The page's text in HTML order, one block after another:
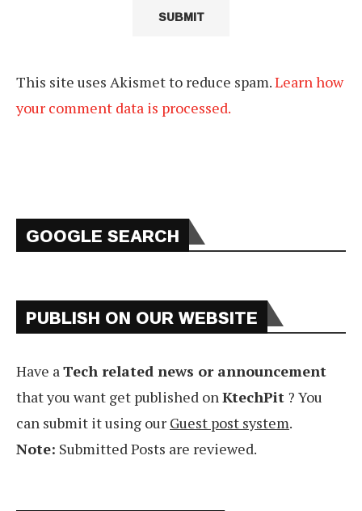
This site uses Akismet to reduce spam.Learn how
your comment data is processed.
GOOGLE SEARCH
PUBLISH ON OUR WEBSITE
Have aTech related news or announcement
that you want get published onKtechPit ? You
can submit it using our Guest post system.
Note: Submitted Posts are reviewed.